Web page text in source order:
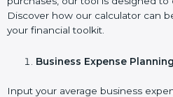
Discover how our calculator can
your financial toolkit.
Business Expense Planning
Input your average business